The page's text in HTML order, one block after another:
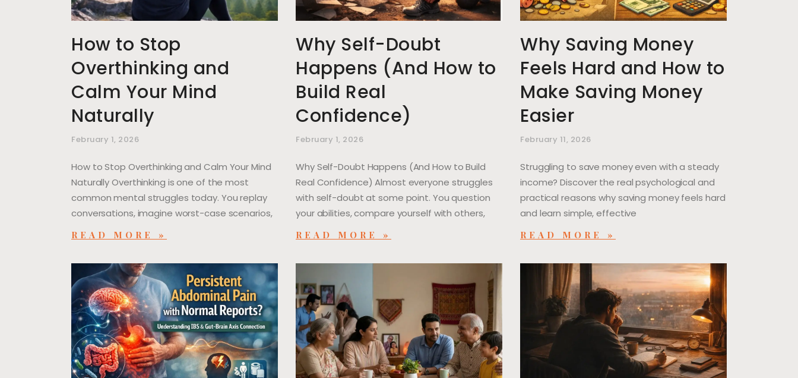
How to Stop
Overthinking and
Calm Your Mind
Naturally
February 1, 2026
How to Stop Overthinking and Calm Your Mind
Naturally Overthinking is one of the most
common mental struggles today. You replay
conversations, imagine worst-case scenarios,
READ MORE »
Why Self-Doubt
Happens (And How to
Build Real
Confidence)
February 1, 2026
Why Self-Doubt Happens (And How to Build
Real Confidence) Almost everyone struggles
with self-doubt at some point. You question
your abilities, compare yourself with others,
READ MORE »
Why Saving Money
Feels Hard and How to
Make Saving Money
Easier
February 11, 2026
Struggling to save money even with a steady
income? Discover the real psychological and
practical reasons why saving money feels hard
and learn simple, effective
READ MORE »